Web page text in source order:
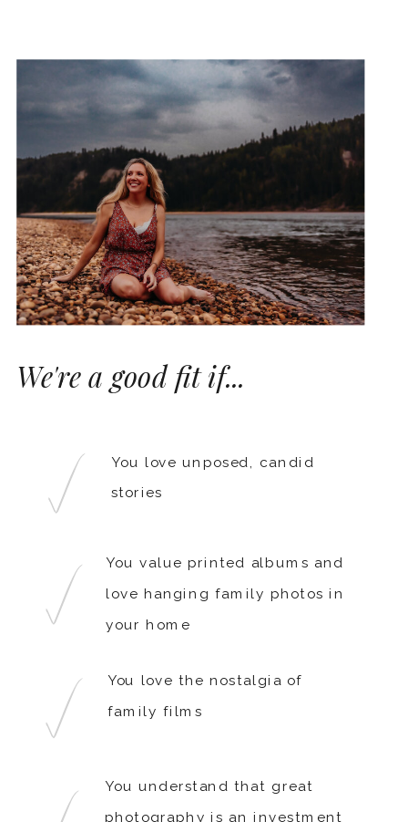
You understand that great
photography is an investment
You love the nostalgia of
family films
You value printed albums and
love hanging family photos in
your home
You love unposed, candid
stories
We're a good fit if...